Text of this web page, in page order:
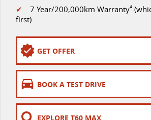
DELIVER 9 LARGE VAN
The van that delivers
The bus that delivers
DELIVER 9 CAMPERVAN
Delivers Australia
✔ 7 Year/200,000km Warranty4
first)
GET OFFER
BOOK A TEST DRIVE
EXPLORE T60 MAX